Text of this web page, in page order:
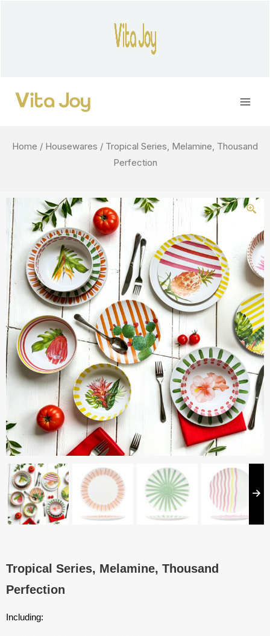
Home / Housewares / Tropical Series, Melamine, Thousand
Perfection
Tropical Series, Melamine, Thousand
Perfection
Including: